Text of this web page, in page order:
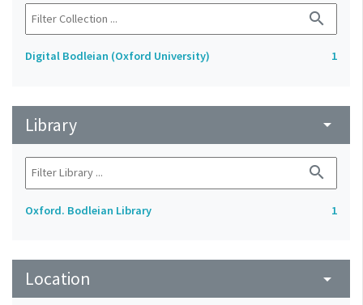
search
Digital Bodleian (Oxford University) 1
Library arrow_drop_down
search
Oxford. Bodleian Library 1
Location arrow_drop_down